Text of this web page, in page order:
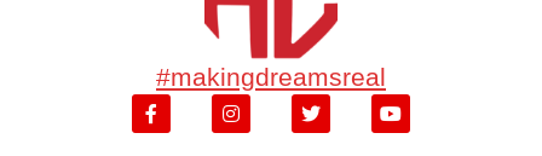
#makingdreamsreal